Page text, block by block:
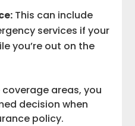
This can include
services if your
you’re out on the
areas, you
decision when
policy.